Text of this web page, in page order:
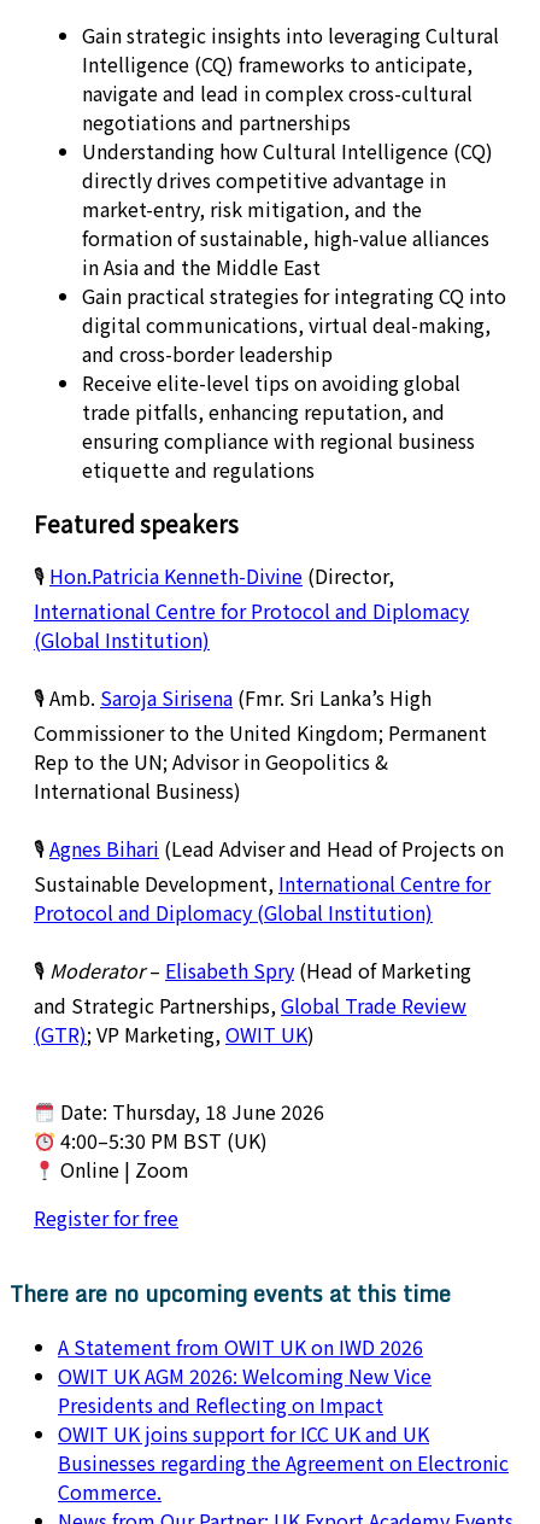
Gain strategic insights into leveraging Cultural
Intelligence (CQ) frameworks to anticipate,
navigate and lead in complex cross-cultural
negotiations and partnerships
Understanding how Cultural Intelligence (CQ)
directly drives competitive advantage in
market-entry, risk mitigation, and the
formation of sustainable, high-value alliances
in Asia and the Middle East
Gain practical strategies for integrating CQ into
digital communications, virtual deal-making,
and cross-border leadership
Receive elite-level tips on avoiding global
trade pitfalls, enhancing reputation, and
ensuring compliance with regional business
etiquette and regulations
Featured speakers
🎙️ Hon.Patricia Kenneth-Divine (Director,
International Centre for Protocol and Diplomacy
(Global Institution)
🎙️ Amb. Saroja Sirisena (Fmr. Sri Lanka’s High
Commissioner to the United Kingdom; Permanent
Rep to the UN; Advisor in Geopolitics &
International Business)
🎙️Agnes Bihari (Lead Adviser and Head of Projects on
Sustainable Development, International Centre for
Protocol and Diplomacy (Global Institution)
🎙️ Moderator– Elisabeth Spry (Head of Marketing
and Strategic Partnerships,Global Trade Review
(GTR); VP Marketing,OWIT UK)
Date: Thursday, 18 June 2026
4:00–5:30 PM BST (UK)
Online | Zoom
Register for free
There are no upcoming events at this time
A Statement from OWIT UK on IWD 2026
OWIT UK AGM 2026: Welcoming New Vice
Presidents and Reflecting on Impact
OWIT UK joins support for ICC UK and UK
Businesses regarding the Agreement on Electronic
Commerce.